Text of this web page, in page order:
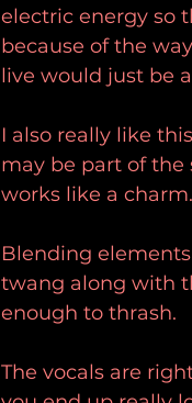
electric energy so
because of the
live would just be
I also really like
may be part of
works like a charm.
Blending
twang along with
enough to thrash.
The vocals are